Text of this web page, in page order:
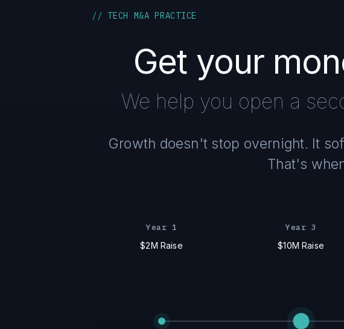
// TECH M&A PRACTICE
Get your
We help you open a
Growth doesn't stop overnight. It
That's
Year 1
$2M Raise
Year 3
$10M Raise